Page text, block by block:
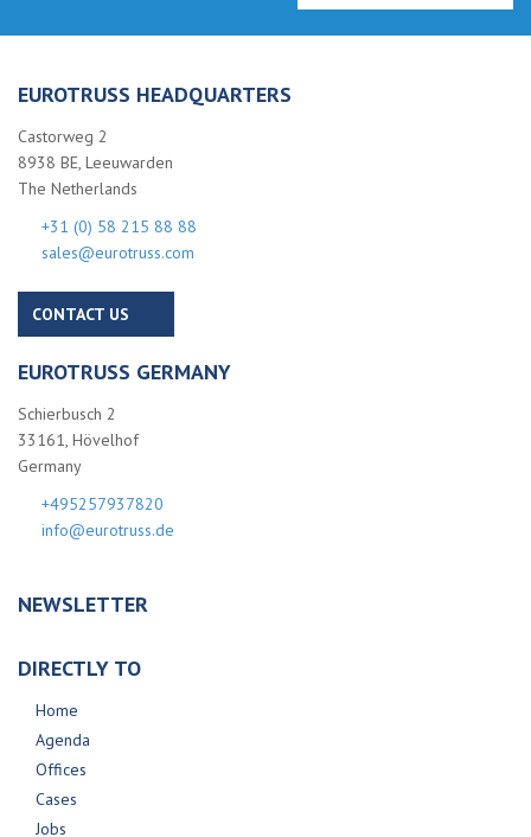
EUROTRUSS HEADQUARTERS
Castorweg 2
8938 BE, Leeuwarden
The Netherlands
+31 (0) 58 215 88 88
sales@eurotruss.com
CONTACT US
EUROTRUSS GERMANY
Schierbusch 2
33161, Hövelhof
Germany
+495257937820
info@eurotruss.de
NEWSLETTER
DIRECTLY TO
Home
Agenda
Offices
Cases
Jobs